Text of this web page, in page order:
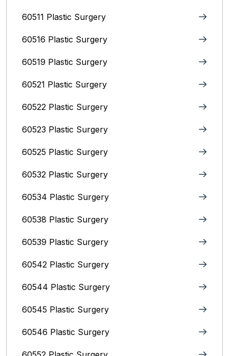
60511 Plastic Surgery
60516 Plastic Surgery
60519 Plastic Surgery
60521 Plastic Surgery
60522 Plastic Surgery
60523 Plastic Surgery
60525 Plastic Surgery
60532 Plastic Surgery
60534 Plastic Surgery
60538 Plastic Surgery
60539 Plastic Surgery
60542 Plastic Surgery
60544 Plastic Surgery
60545 Plastic Surgery
60546 Plastic Surgery